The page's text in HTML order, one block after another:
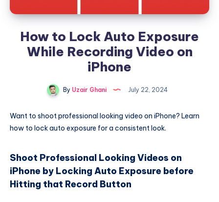
How to Lock Auto Exposure
While Recording Video on
iPhone
By Uzair Ghani July 22, 2024
Want to shoot professional looking video on iPhone? Learn
how to lock auto exposure for a consistent look.
Shoot Professional Looking Videos on
iPhone by Locking Auto Exposure before
Hitting that Record Button